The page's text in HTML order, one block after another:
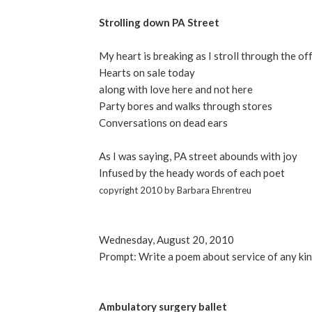
Strolling down PA Street
My heart is breaking as I stroll through the
Hearts on sale today
along with love here and not here
Party bores and walks through stores
Conversations on dead ears
As I was saying, PA street abounds with joy
Infused by the heady words of each poet
copyright 2010 by Barbara Ehrentreu
Wednesday, August 20, 2010
Prompt: Write a poem about service of any
Ambulatory surgery ballet